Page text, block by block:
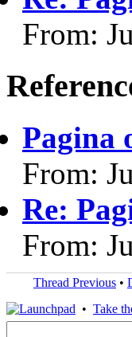
From:
Pagina
From:
Re:
From:
Thread Previous •
• Take